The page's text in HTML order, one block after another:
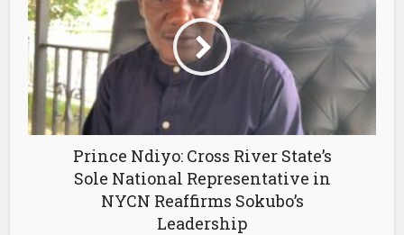
Prince Ndiyo: Cross River State’s
Sole National Representative in
NYCN Reaffirms Sokubo’s
Leadership